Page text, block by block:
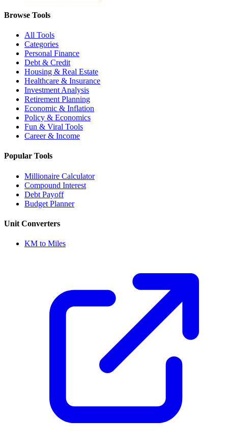
Browse Tools
All Tools
Categories
Personal Finance
Debt & Credit
Housing & Real Estate
Healthcare & Insurance
Investment Analysis
Retirement Planning
Economic & Inflation
Policy & Economics
Fun & Viral Tools
Career & Income
Popular Tools
Millionaire Calculator
Compound Interest
Debt Payoff
Budget Planner
Unit Converters
KM to Miles